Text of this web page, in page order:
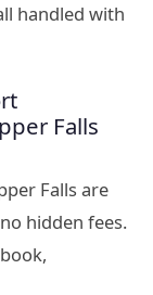
handled with
Falls
Falls are
hidden fees.